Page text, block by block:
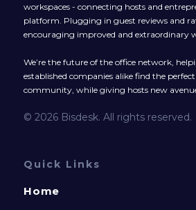
workspaces - connecting hosts and
platform. Plugging in guest reviews and
encouraging improved and extraordinary
We’re the future of the office network,
established companies alike find the
community, while giving hosts new
© 2026 Bisdesk. All rights reserved.
Quick Links
Home